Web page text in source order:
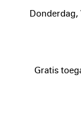
Donderdag,
Gratis